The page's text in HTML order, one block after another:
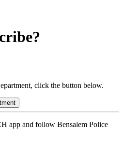
click the button below.
app and follow Bensalem Police